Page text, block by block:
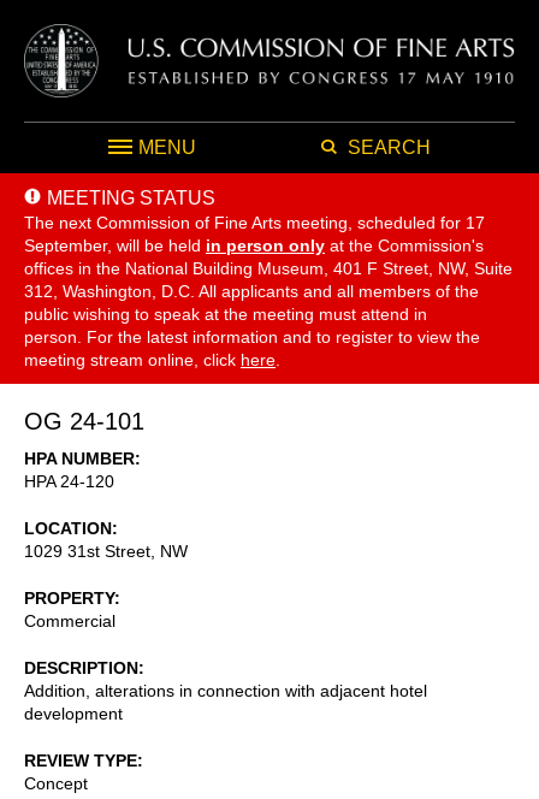
MENU SEARCH
MEETING STATUS
The next Commission of Fine Arts meeting, scheduled for 17
September, will be held in person only at the Commission's
offices in the National Building Museum, 401 F Street, NW, Suite
312, Washington, D.C. All applicants and all members of the
public wishing to speak at the meeting must attend in
person. For the latest information and to register to view the
meeting stream online, click here
OG 24-101
HPA NUMBER
HPA 24-120
LOCATION
1029 31st Street, NW
PROPERTY
Commercial
DESCRIPTION
Addition, alterations in connection with adjacent hotel
development
REVIEW TYPE
Concept